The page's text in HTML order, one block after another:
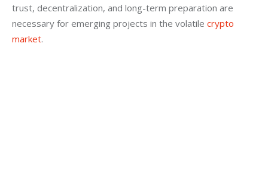
trust, decentralization, and long-term preparation are
necessary for emerging projects in the volatile crypto
market.